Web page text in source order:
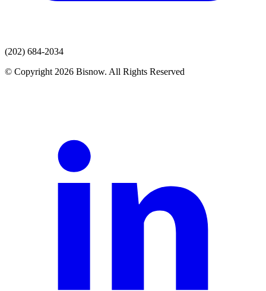
(202) 684-2034
© Copyright 2026 Bisnow. All Rights Reserved